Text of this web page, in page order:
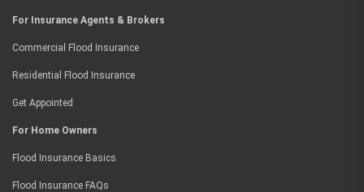
For Insurance Agents & Brokers
Commercial Flood Insurance
Residential Flood Insurance
Get Appointed
For Home Owners
Flood Insurance Basics
Flood Insurance FAQs